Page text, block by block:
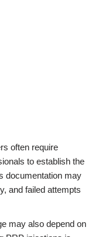
often require
to establish the
documentation may
and failed attempts
may also depend on